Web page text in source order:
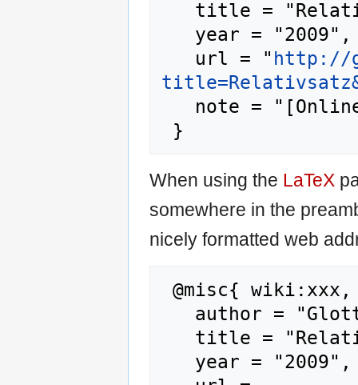
   url = "
http://
When using the LaTeX
somewhere in the
nicely formatted web